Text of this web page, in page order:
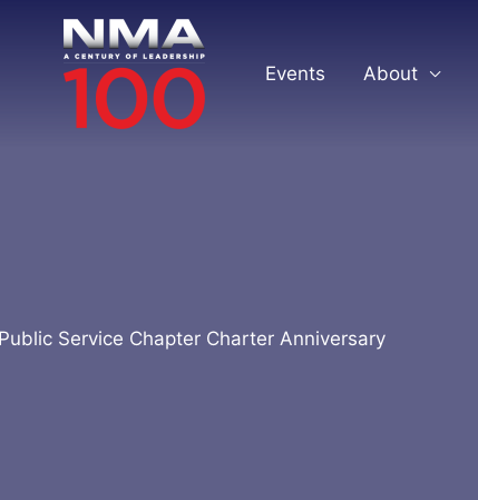
Events About
Service Chapter Charter Anniversary